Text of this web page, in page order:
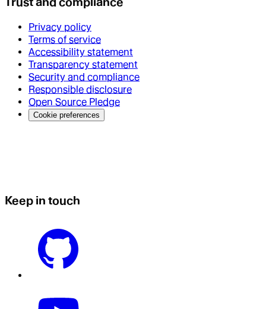
Privacy policy
Terms of service
Accessibility statement
Transparency statement
Security and compliance
Responsible disclosure
Open Source Pledge
Cookie preferences
Keep in touch